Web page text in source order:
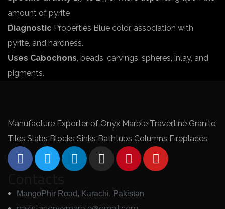
amount of pyrite
Diagnostic Properties Blue color, association with
pyrite, and hardness.
Uses Cabochons, beads, carvings, spheres, inlay, and
pigments.
Manufacture Exporter of Onyx Marble Travertine Granite
Tiles Slabs Blocks Sinks Bathtubs Columns Fireplaces.
Contacts
MangoPhir Road, Karachi, Pakistan